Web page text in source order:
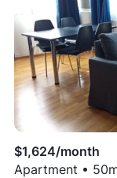
$1,624/month
Apartment • 50